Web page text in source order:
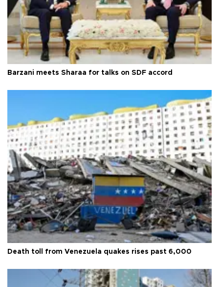
Barzani meets Sharaa for talks on SDF accord
Death toll from Venezuela quakes rises past 6,000